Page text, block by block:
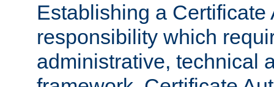
Establishing a Certificate
responsibility which
administrative, technical